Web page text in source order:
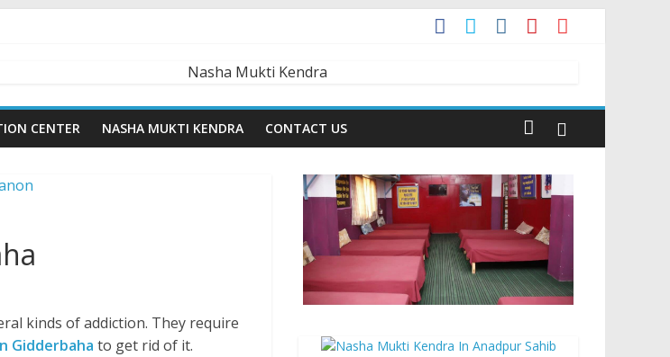
Is World Water Day and Why Is It Important?
CENTER NASHA MUKTI KENDRA CONTACT US
kinds of addiction. They require
Gidderbaha to get rid of it.